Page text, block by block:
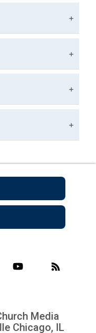
Media
Chicago, IL